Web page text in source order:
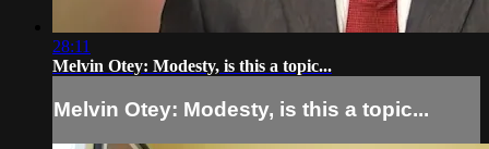
28:11
Melvin Otey: Modesty, is this a topic...
Melvin Otey: Modesty, is this a topic...